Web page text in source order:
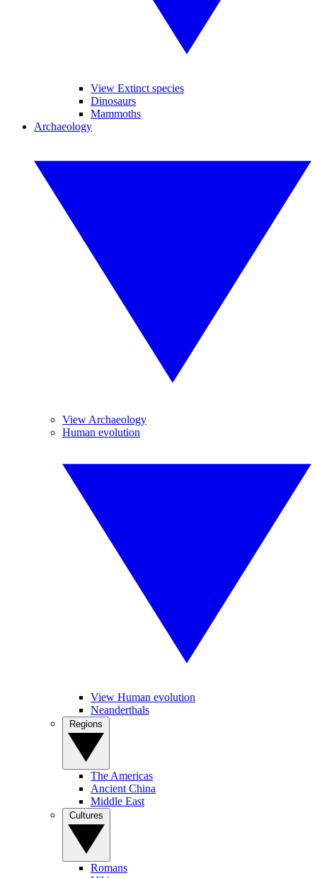
View Extinct species
Dinosaurs
Mammoths
Archaeology
View Archaeology
Human evolution
View Human evolution
Neanderthals
The Americas
Ancient China
Middle East
Romans